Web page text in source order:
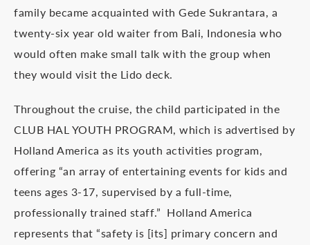
family became acquainted with Gede Sukrantara, a
twenty-six year old waiter from Bali, Indonesia who
would often make small talk with the group when
they would visit the Lido deck.
Throughout the cruise, the child participated in the
CLUB HAL YOUTH PROGRAM, which is advertised by
Holland America as its youth activities program,
offering “an array of entertaining events for kids and
teens ages 3-17, supervised by a full-time,
professionally trained staff.” Holland America
represents that “safety is [its] primary concern and